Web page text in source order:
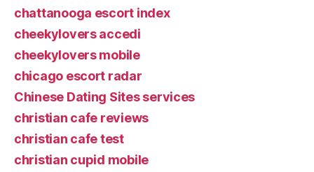
chattanooga escort index
cheekylovers accedi
cheekylovers mobile
chicago escort radar
Chinese Dating Sites services
christian cafe reviews
christian cafe test
christian cupid mobile